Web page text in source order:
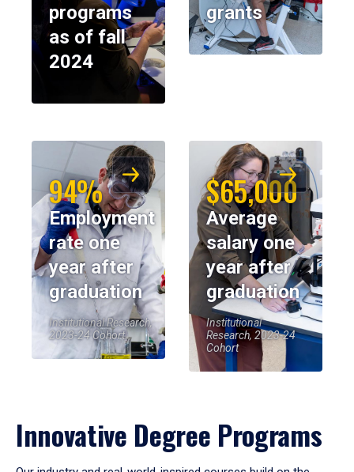
programs
as of fall
2024
grants
94%
Employment
rate one
year after
graduation
Institutional Research,
2023-24 Cohort
$65,000
Average
salary one
year after
graduation
Institutional
Research, 2023-24
Cohort
Innovative Degree Programs